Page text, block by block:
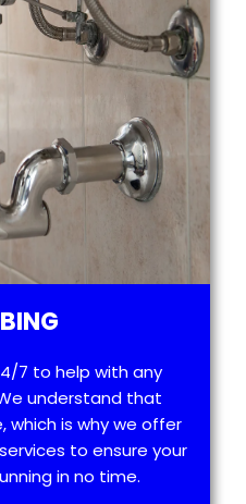
7 to help with any
understand that
is why we offer
services to ensure your
in no time.